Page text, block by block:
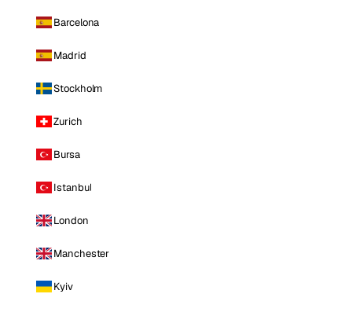
Barcelona
Madrid
Stockholm
Zurich
Bursa
Istanbul
London
Manchester
Kyiv